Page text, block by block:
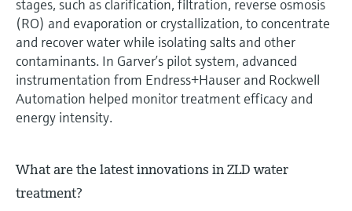
stages, such as clarification, filtration, reverse osmosis
(RO) and evaporation or crystallization, to concentrate
and recover water while isolating salts and other
contaminants. In Garver’s pilot system, advanced
instrumentation from Endress+Hauser and Rockwell
Automation helped monitor treatment efficacy and
energy intensity.
What are the latest innovations in ZLD water
treatment?